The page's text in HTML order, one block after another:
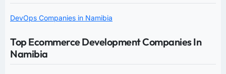
DevOps Companies in Namibia
Top Ecommerce Development Companies In
Namibia